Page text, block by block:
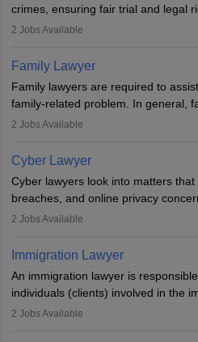
crimes, ensuring fair trial and legal
represent clients in court, conduct
essential. After earning a law
registering with a Bar Council, they
with law firms.
2 Jobs Available
Family Lawyer
Family lawyers are required to
family-related problem. In general,
mediators between family members
drafting prenuptial agreements to
interests prior to marriage,
impeachment or civil union
agreements.
2 Jobs Available
Cyber Lawyer
Cyber lawyers look into matters
breaches, and online privacy
individuals to draft legal documents,
2 Jobs Available
Immigration Lawyer
An immigration lawyer is
individuals (clients) involved in the
includes legal, and illegal citizens
2 Jobs Available